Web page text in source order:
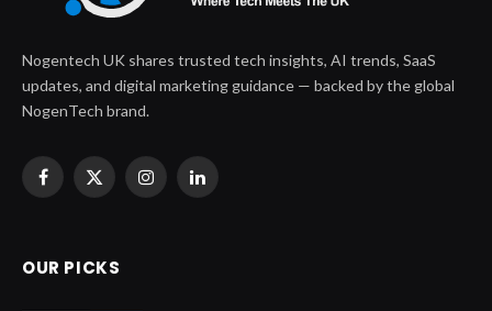
Nogentech UK shares trusted tech insights, AI trends, SaaS
updates, and digital marketing guidance — backed by the global
NogenTech brand.
Facebook
X
InstagramLinkedIn
OUR PICKS